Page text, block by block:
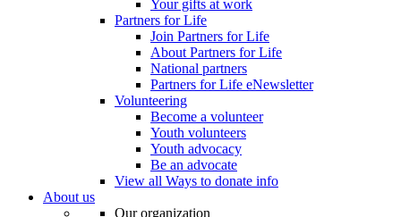
Your gifts at work
Partners for Life
Join Partners for Life
About Partners for Life
National partners
Partners for Life eNewsletter
Volunteering
Become a volunteer
Youth volunteers
Youth advocacy
Be an advocate
View all Ways to donate info
About us
Our organization